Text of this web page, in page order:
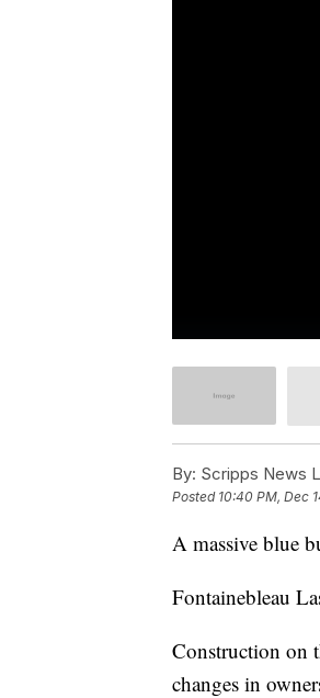
By: Scripps News
Posted 10:40 PM, Dec
A massive blue
Fontainebleau
Construction on
changes in